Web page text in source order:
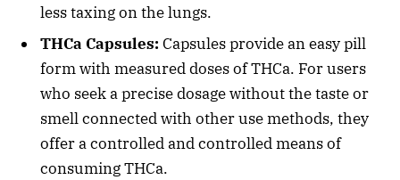
less taxing on the lungs.
THCa Capsules: Capsules provide an easy pill
form with measured doses of THCa. For users
who seek a precise dosage without the taste or
smell connected with other use methods, they
offer a controlled and controlled means of
consuming THCa.